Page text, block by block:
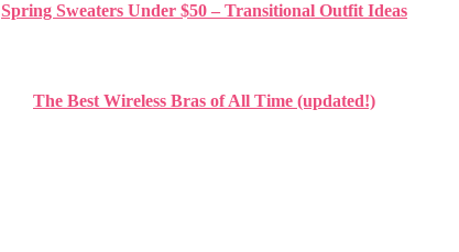
Spring Sweaters Under $50 – Transitional Outfit Ideas
The Best Wireless Bras of All Time (updated!)